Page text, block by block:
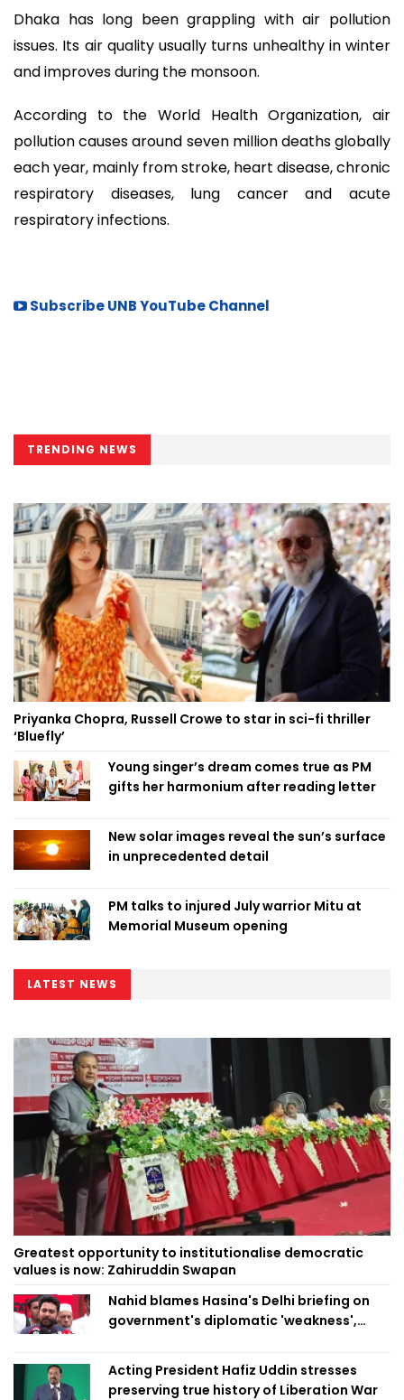
Dhaka has long been grappling with air pollution
issues. Its air quality usually turns unhealthy in winter
and improves during the monsoon.
According to the World Health Organization, air
pollution causes around seven million deaths globally
each year, mainly from stroke, heart disease, chronic
respiratory diseases, lung cancer and acute
respiratory infections.
Subscribe UNB YouTube Channel
TRENDING NEWS
Priyanka Chopra, Russell Crowe to star in sci-fi thriller
‘Bluefly’
Young singer’s dream comes true as PM
gifts her harmonium after reading letter
New solar images reveal the sun’s surface
in unprecedented detail
PM talks to injured July warrior Mitu at
Memorial Museum opening
LATEST NEWS
Greatest opportunity to institutionalise democratic
values is now: Zahiruddin Swapan
Nahid blames Hasina's Delhi briefing on
government's diplomatic 'weakness',
Acting President Hafiz Uddin stresses
preserving true history of Liberation War